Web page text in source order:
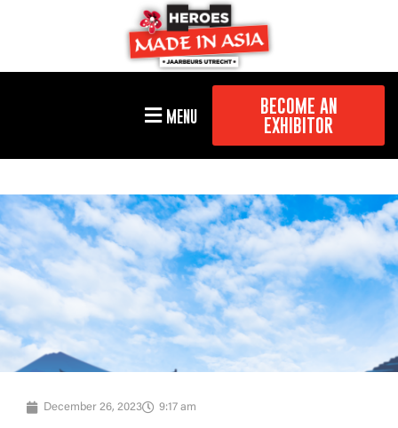
MENU
BECOME AN
EXHIBITOR
December 26, 2023 9:17 am